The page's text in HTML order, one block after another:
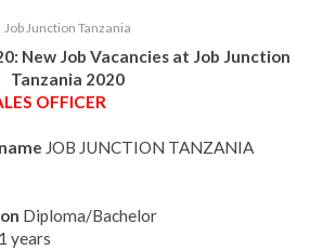
Job Junction Tanzania
New Job Vacancies at Job Junction
Tanzania 2020
OFFICER
JOB JUNCTION TANZANIA
Diploma/Bachelor
1 years